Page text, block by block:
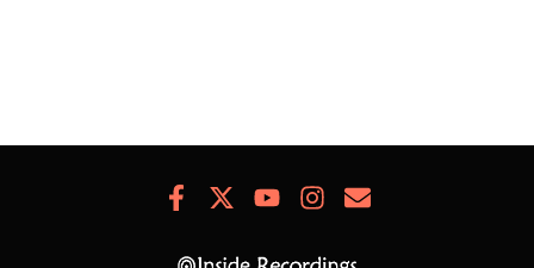
FacebookYoutubeInstagram
Newsletter